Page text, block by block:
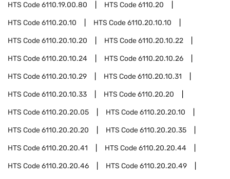
HTS Code6110.19.00.80 HTS Code6110.20
HTS Code6110.20.10 HTS Code6110.20.10.10
HTS Code6110.20.10.20 HTS Code6110.20.10.22
HTS Code6110.20.10.24 HTS Code6110.20.10.26
HTS Code6110.20.10.29 HTS Code6110.20.10.31
HTS Code6110.20.10.33 HTS Code6110.20.20
HTS Code6110.20.20.05 HTS Code6110.20.20.10
HTS Code6110.20.20.20 HTS Code6110.20.20.35
HTS Code6110.20.20.41 HTS Code6110.20.20.44
HTS Code6110.20.20.46 HTS Code6110.20.20.49